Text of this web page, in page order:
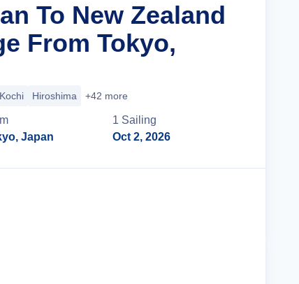
To New Zealand
From Tokyo,
Kochi Hiroshima +42 more
Japan
1 Sailing
Oct 2, 2026